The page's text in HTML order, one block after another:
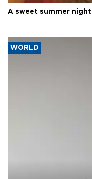
A sweet summer night
WORLD